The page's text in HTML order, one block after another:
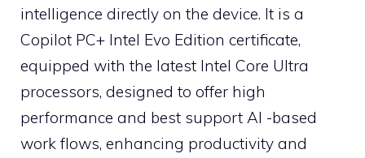
intelligence directly on the device. It is a
Copilot PC+ Intel Evo Edition certificate,
equipped with the latest Intel Core Ultra
processors, designed to offer high
performance and best support AI -based
work flows, enhancing productivity and